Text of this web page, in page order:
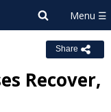
Share
Recover,